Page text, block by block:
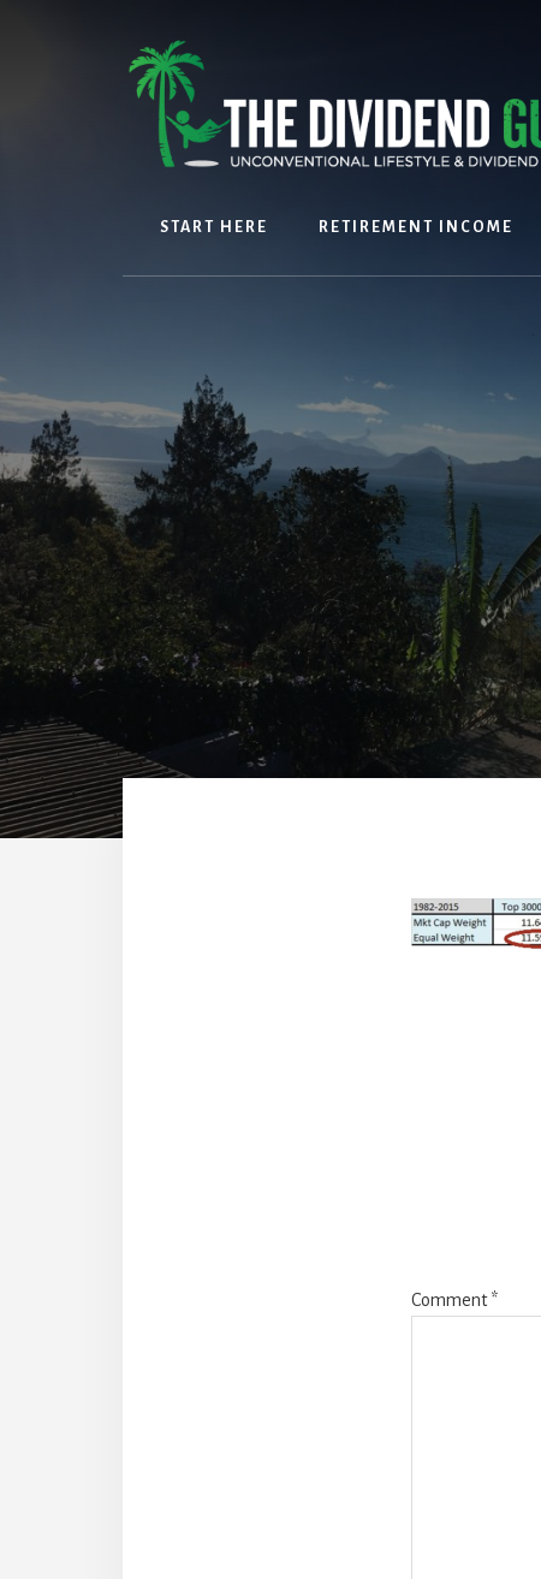
START HERE RETIREMENT INCOME
Comment*